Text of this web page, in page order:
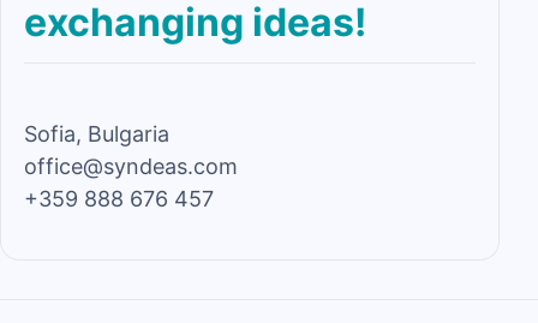
exchanging ideas!
Sofia, Bulgaria
office@syndeas.com
+359 888 676 457